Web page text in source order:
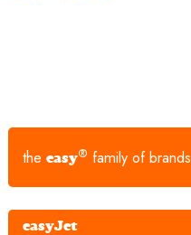
theeasy® family of brands
easyJet